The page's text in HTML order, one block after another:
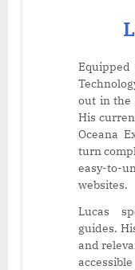
out in the
His
Oceana
turn
easy-
websites.
Lucas
guides.
and